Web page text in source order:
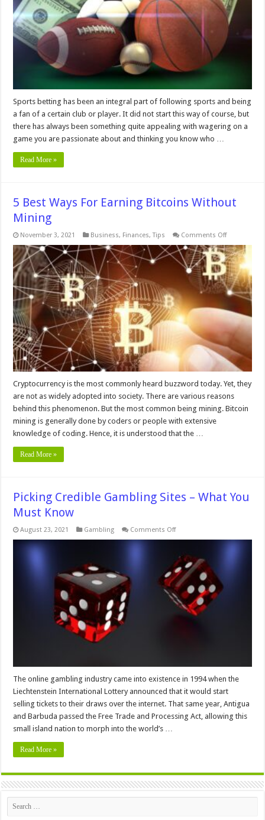
Sports betting has been an integral part of following sports and being
a fan of a certain club or player. It did not start this way of course, but
there has always been something quite appealing with wagering on a
game you are passionate about and thinking you know who …
Read More »
5 Best Ways For Earning Bitcoins Without
Mining
November 3, 2021 Business, Finances,Tips Comments Offon
Best
Ways
For
Earning
Bitcoins
Without
Mining
Cryptocurrency is the most commonly heard buzzword today. Yet, they
are not as widely adopted into society. There are various reasons
behind this phenomenon. But the most common being mining. Bitcoin
mining is generally done by coders or people with extensive
knowledge of coding. Hence, it is understood that the …
Read More »
Picking Credible Gambling Sites – What You
Must Know
August 23, 2021 Gambling Comments Offon
Sites
–
What
You
Must
Know
The online gambling industry came into existence in 1994 when the
Liechtenstein International Lottery announced that it would start
selling tickets to their draws over the internet. That same year, Antigua
and Barbuda passed the Free Trade and Processing Act, allowing this
small island nation to morph into the world’s …
Read More »